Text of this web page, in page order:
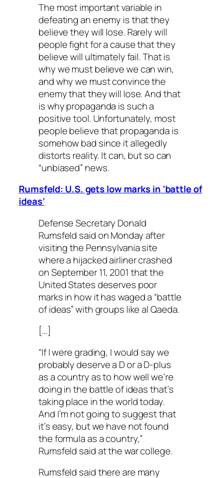
The most important variable in
defeating an enemy is that they
believethey will lose. Rarely will
people fight for a cause that they
believe will ultimately fail. That is
why we must believe we can win,
and why we must convince the
enemy that they will lose. And that
is why propaganda is such a
positive tool. Unfortunately, most
people believe that propaganda is
somehow bad since it allegedly
distorts reality. It can, but so can
“unbiased” news.
Rumsfeld: U.S. gets low marks in ‘battle of
ideas’
Defense Secretary Donald
Rumsfeld said on Monday after
visiting the Pennsylvania site
where a hijacked airliner crashed
on September 11, 2001 that the
United States deserves poor
marks in how it has waged a “battle
of ideas” with groups like al Qaeda.
[…]
“If I were grading, I would say we
probably deserve a D or a D-plus
as a country as to how well we’re
doing in the battle of ideas that’s
taking place in the world today.
And I’m not going to suggest that
it’s easy, but we have not found
the formula as a country,”
Rumsfeld said at the war college.
Rumsfeld said there are many